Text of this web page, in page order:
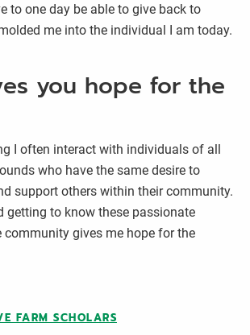
to one day be able to give back to
me into the individual I am today.
you hope for the
I often interact with individuals of all
who have the same desire to
support others within their community.
getting to know these passionate
community gives me hope for the
FARM SCHOLARS